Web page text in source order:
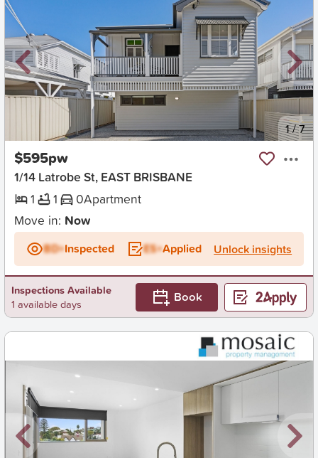
1/7
$595pw
1/14 Latrobe St, EAST BRISBANE
1
1 0Apartment
Move in: Now
BD+Inspected ES+Applied Unlock insights
Inspections Available
1 available days
Book